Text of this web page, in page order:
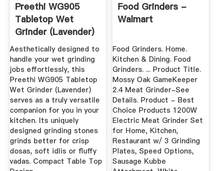
Preethi WG905
Tabletop Wet
Grinder (Lavender)
- Price ...
Aesthetically designed to
handle your wet grinding
jobs effortlessly, this
Preethi WG905 Tabletop
Wet Grinder (Lavender)
serves as a truly versatile
companion for you in your
kitchen. Its uniquely
designed grinding stones
grinds better for crisp
dosas, soft idlis or fluffy
vadas. Compact Table Top
Food Grinders -
Walmart
Food Grinders. Home.
Kitchen & Dining. Food
Grinders. ... Product Title.
Mossy Oak GameKeeper
2.4 Meat Grinder-See
Details. Product - Best
Choice Products 1200W
Electric Meat Grinder Set
for Home, Kitchen,
Restaurant w/ 3 Grinding
Plates, Speed Options,
Sausage Kubbe